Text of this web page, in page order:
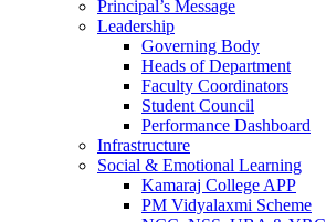
Principal’s Message
Leadership
Governing Body
Heads of Department
Faculty Coordinators
Student Council
Performance Dashboard
Infrastructure
Social & Emotional Learning
Kamaraj College APP
PM Vidyalaxmi Scheme